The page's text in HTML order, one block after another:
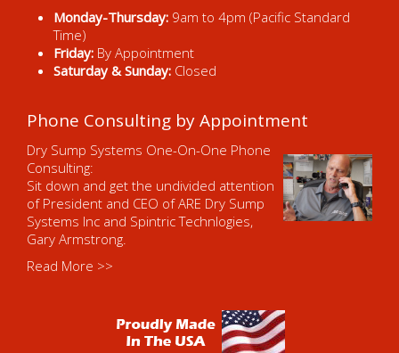
Monday-Thursday: 9am to 4pm (Pacific Standard
Time)
Friday: By Appointment
Saturday & Sunday: Closed
Phone Consulting by Appointment
Dry Sump Systems One-On-One Phone
Consulting:
Sit down and get the undivided attention
of President and CEO of ARE Dry Sump
Systems Inc and Spintric Technlogies,
Gary Armstrong.
Read More >>